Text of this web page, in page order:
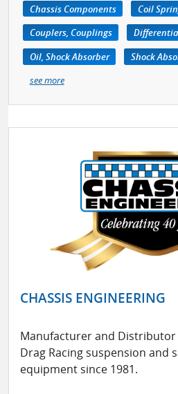
Chassis Components
Coil
Couplers, Couplings
Oil, Shock Absorber
Shock
see more
CHASSIS ENGINEERING
Manufacturer and
Drag Racing suspension and
equipment since 1981.